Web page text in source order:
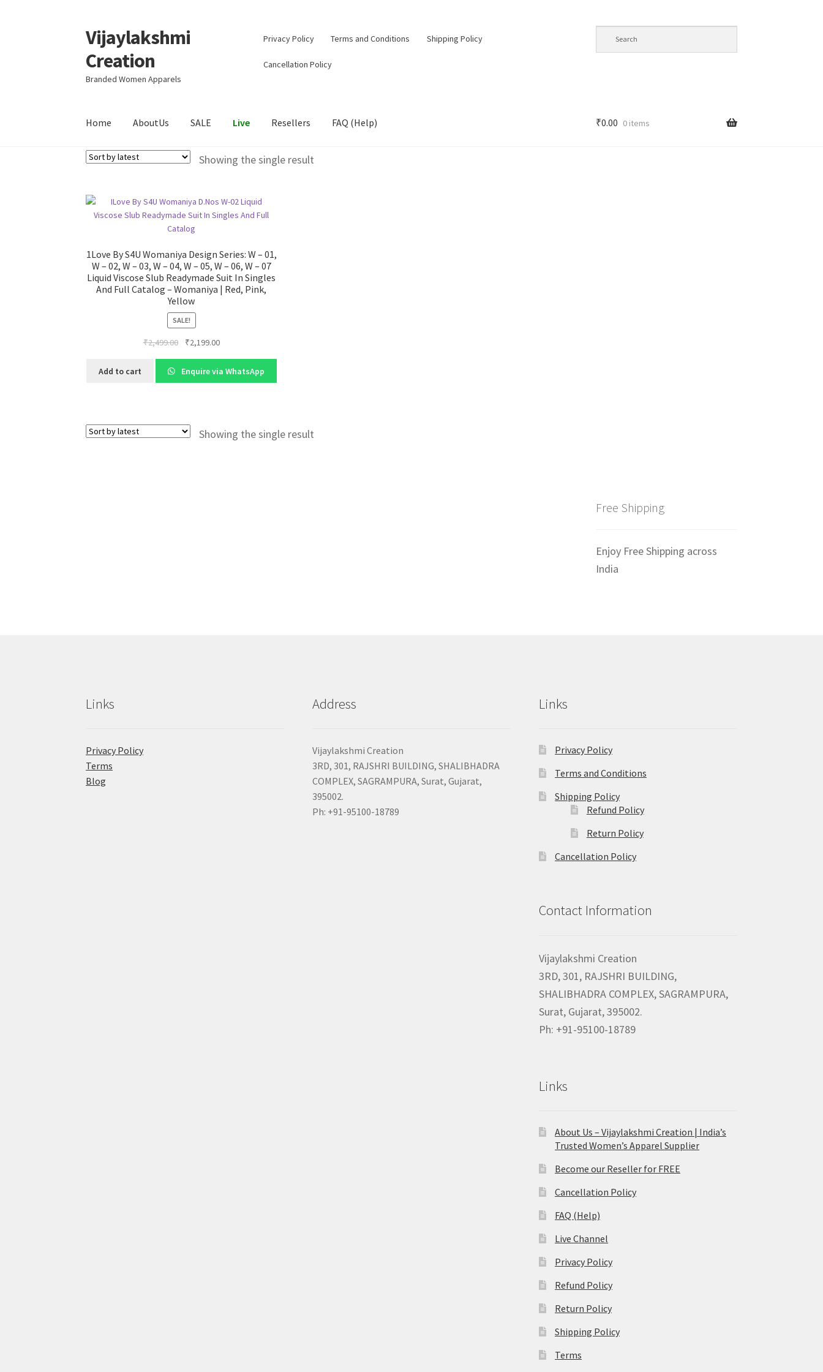
Skip
to
navigation
Skip
to
content
Vijaylakshmi
Creation
Branded Women Apparels
Privacy Policy Terms and Conditions Shipping Policy
Cancellation Policy
Home AboutUs SALE Live Resellers FAQ (Help) ₹0.00 0 items
Showing the single result
1Love By S4U Womaniya Design Series: W – 01,
W – 02, W – 03, W – 04, W – 05, W – 06, W – 07
Liquid Viscose Slub Readymade Suit In Singles
And Full Catalog – Womaniya | Red, Pink,
Yellow
SALE!
₹2,499.00
Original
was:
₹2,499.00.
₹2,199.00Current
is:
₹2,199.00.
Add to cart Enquire via WhatsApp
Showing the single result
Free Shipping
Enjoy Free Shipping across
India
Links
Privacy Policy
Terms
Blog
Address
Vijaylakshmi Creation
3RD, 301, RAJSHRI BUILDING, SHALIBHADRA
COMPLEX, SAGRAMPURA, Surat, Gujarat,
395002.
Ph: +91-95100-18789
Links
Privacy Policy
Terms and Conditions
Shipping Policy
Refund Policy
Return Policy
Cancellation Policy
Contact Information
Vijaylakshmi Creation
3RD, 301, RAJSHRI BUILDING,
SHALIBHADRA COMPLEX, SAGRAMPURA,
Surat, Gujarat, 395002.
Ph: +91-95100-18789
Links
About Us – Vijaylakshmi Creation | India’s
Trusted Women’s Apparel Supplier
Become our Reseller for FREE
Cancellation Policy
FAQ (Help)
Live Channel
Privacy Policy
Refund Policy
Return Policy
Shipping Policy
Terms